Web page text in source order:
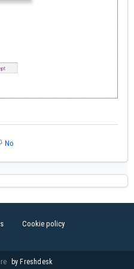
No
Cookie policy
by Freshdesk